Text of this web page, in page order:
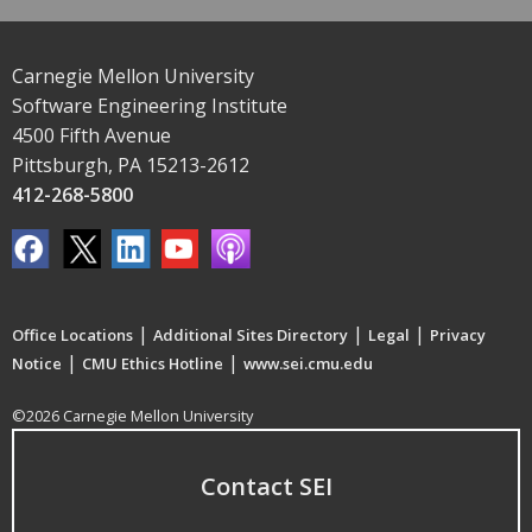
Carnegie Mellon University
Software Engineering Institute
4500 Fifth Avenue
Pittsburgh, PA 15213-2612
412-268-5800
Office Locations | Additional Sites Directory | Legal | Privacy
Notice | CMU Ethics Hotline | www.sei.cmu.edu
©2026 Carnegie Mellon University
Contact SEI